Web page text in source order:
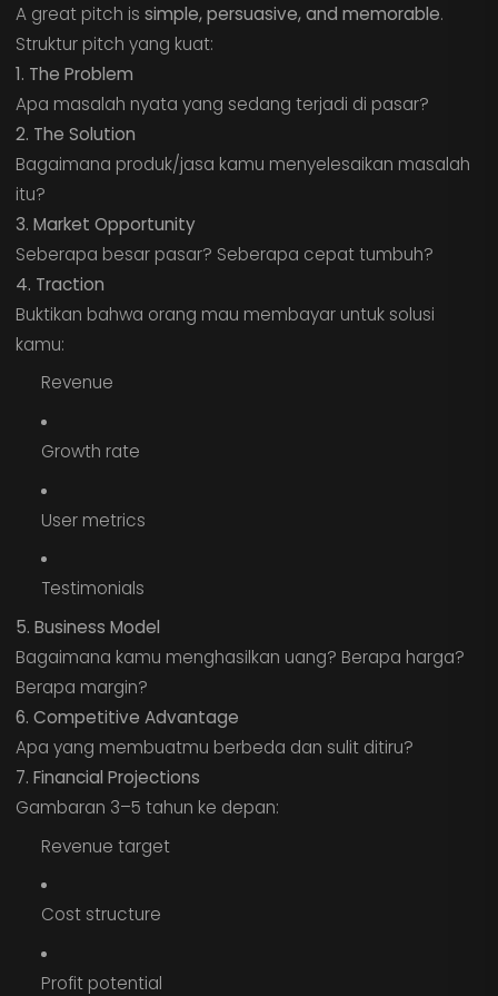
A great pitch is simple, persuasive, and memorable.
Struktur pitch yang kuat:
1. The Problem
Apa masalah nyata yang sedang terjadi di pasar?
2. The Solution
Bagaimana produk/jasa kamu menyelesaikan masalah
itu?
3. Market Opportunity
Seberapa besar pasar? Seberapa cepat tumbuh?
4. Traction
Buktikan bahwa orang mau membayar untuk solusi
kamu:
Revenue
Growth rate
User metrics
Testimonials
5. Business Model
Bagaimana kamu menghasilkan uang? Berapa harga?
Berapa margin?
6. Competitive Advantage
Apa yang membuatmu berbeda dan sulit ditiru?
7. Financial Projections
Gambaran 3–5 tahun ke depan:
Revenue target
Cost structure
Profit potential